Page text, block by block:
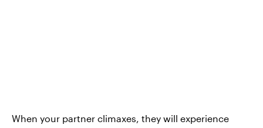
When your partner climaxes, they will experience